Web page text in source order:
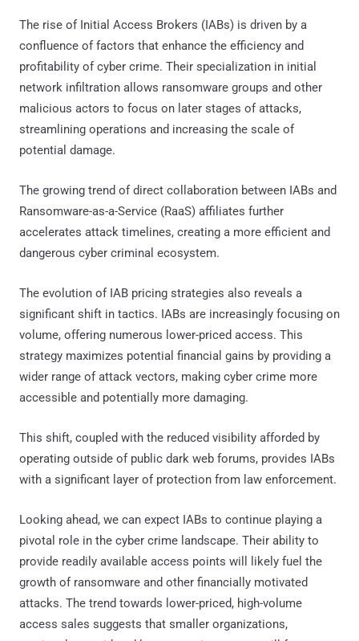
The rise of Initial Access Brokers (IABs) is driven by a
confluence of factors that enhance the efficiency and
profitability of cyber crime. Their specialization in initial
network infiltration allows ransomware groups and other
malicious actors to focus on later stages of attacks,
streamlining operations and increasing the scale of
potential damage.
The growing trend of direct collaboration between IABs and
Ransomware-as-a-Service (RaaS) affiliates further
accelerates attack timelines, creating a more efficient and
dangerous cyber criminal ecosystem.
The evolution of IAB pricing strategies also reveals a
significant shift in tactics. IABs are increasingly focusing on
volume, offering numerous lower-priced access. This
strategy maximizes potential financial gains by providing a
wider range of attack vectors, making cyber crime more
accessible and potentially more damaging.
This shift, coupled with the reduced visibility afforded by
operating outside of public dark web forums, provides IABs
with a significant layer of protection from law enforcement.
Looking ahead, we can expect IABs to continue playing a
pivotal role in the cyber crime landscape. Their ability to
provide readily available access points will likely fuel the
growth of ransomware and other financially motivated
attacks. The trend towards lower-priced, high-volume
access sales suggests that smaller organizations,